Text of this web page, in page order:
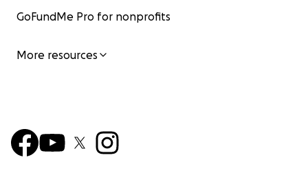
GoFundMe Pro for nonprofits
More resources